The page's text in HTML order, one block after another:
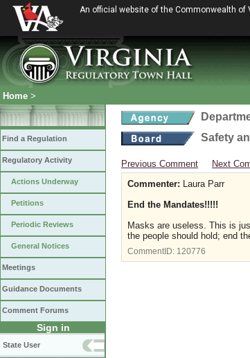
An official website of the Commonwealth of
Home >
Find a Regulation
Regulatory Activity
Actions Underway
Petitions
Periodic Reviews
General Notices
Meetings
Guidance Documents
Comment Forums
Sign in
State User
Safety
Previous Comment Next
Commenter: Laura Parr
End the Mandates!!!!!
Masks are useless. This is
the people should hold; end
CommentID: 120776